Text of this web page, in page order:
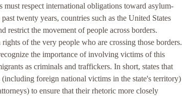
must respect international obligations toward asylum-
twenty years, countries such as the United States
restrict the movement of people across borders.
of the very people who are crossing those borders.
the importance of involving victims of this
as criminals and traffickers. In short, states that
foreign national victims in the state's territory)
to ensure that their rhetoric more closely